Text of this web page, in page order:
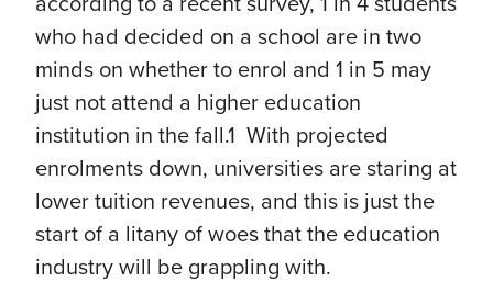
who had decided on a school are in two
minds on whether to enrol and 1 in 5 may
just not attend a higher education
institution in the fall.1 With projected
enrolments down, universities are staring at
lower tuition revenues, and this is just the
start of a litany of woes that the education
industry will be grappling with.